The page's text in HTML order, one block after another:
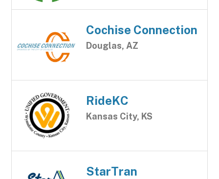
Cochise Connection
Douglas, AZ
RideKC
Kansas City, KS
StarTran